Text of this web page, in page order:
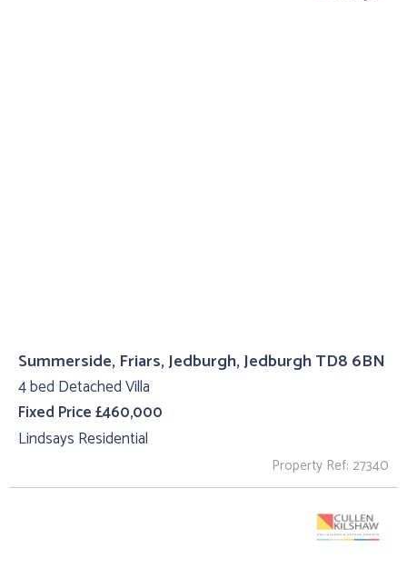
Summerside, Friars, Jedburgh, Jedburgh TD8 6BN
4 bed Detached Villa
Fixed Price £460,000
Lindsays Residential
Property Ref: 27340